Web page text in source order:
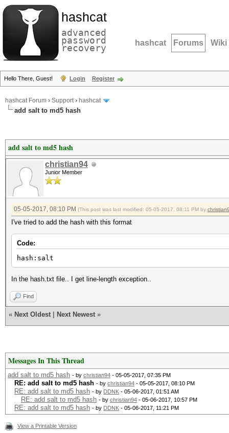
hashcat
advanced
password
recovery hashcat Forums Wiki
Hello There, Guest! Login Register
hashcat Forum › Support› hashcat
add salt to md5 hash
add salt to md5 hash
christian94
Junior Member
05-05-2017, 08:10 PM (This post was last modified: 05-05-2017, 08:11 PM by
I've tried to add the hash with this format
Code:
hash:salt
In the hash.txt file.. I get line-length exception..
Find
« Next Oldest Next Newest »
Messages In This Thread
add salt to md5 hash - by christian94 - 05-05-2017, 07:35 PM
RE: add salt to md5 hash - by christian94 - 05-05-2017, 08:10 PM
RE: add salt to md5 hash - by DDNK - 05-06-2017, 01:51 AM
RE: add salt to md5 hash - by christian94 - 05-06-2017, 10:57 PM
RE: add salt to md5 hash - by DDNK - 05-06-2017, 11:21 PM
View a Printable Version